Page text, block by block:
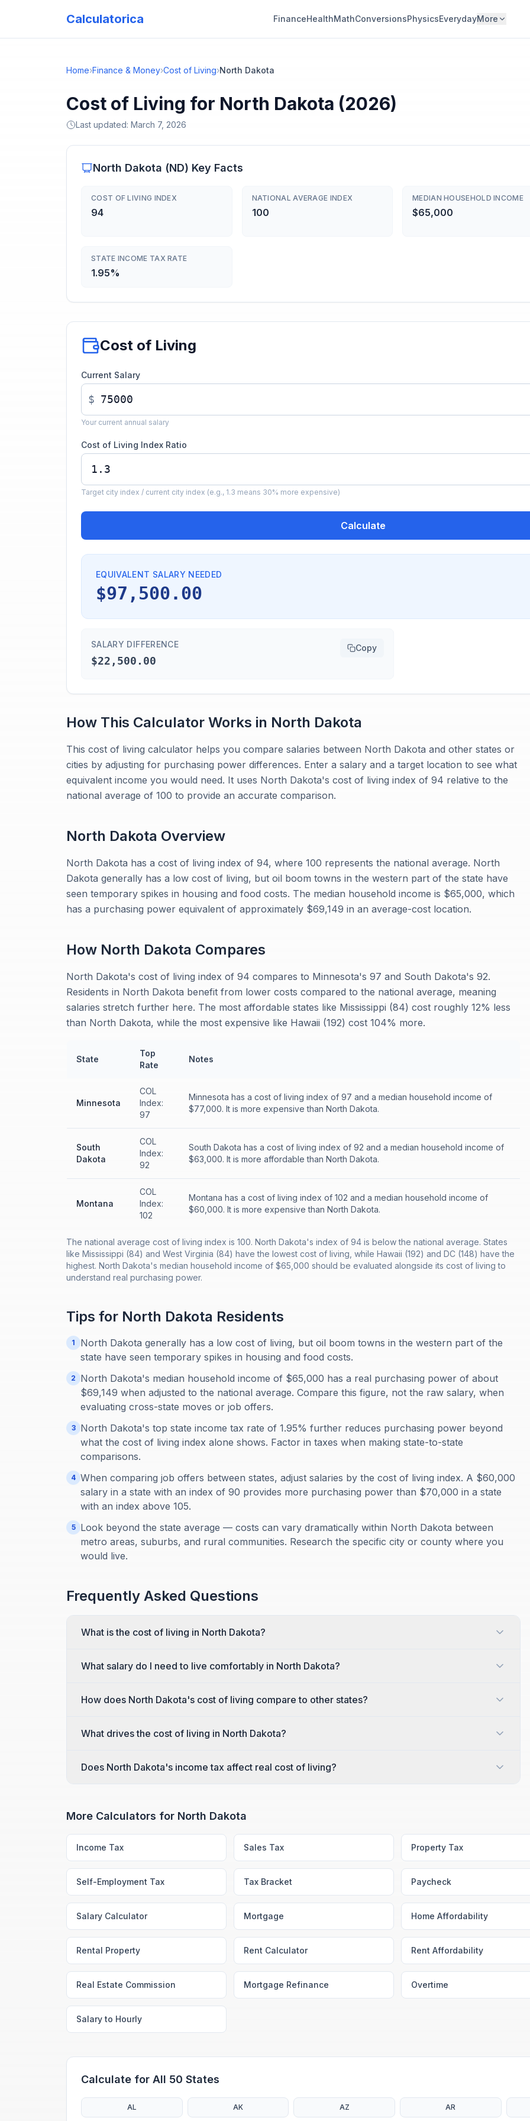
Calculatorica FinanceHealthMathConversionsPhysicsEverydayMore
Home›Finance & Money›Cost of Living›North Dakota
Cost of Living for North Dakota (2026)
Last updated: March 7, 2026
North Dakota (ND) Key Facts
COST OF LIVING INDEX
94
NATIONAL AVERAGE INDEX
100
MEDIAN HOUSEHOLD INCOME
$65,000
STATE INCOME TAX RATE
1.95%
Cost of Living
Current Salary
$
Your current annual salary
Cost of Living Index Ratio
Target city index / current city index (e.g., 1.3 means 30% more expensive)
Calculate
EQUIVALENT SALARY NEEDED
$97,500.00
SALARY DIFFERENCE
$22,500.00
Copy
How This Calculator Works in North Dakota
This cost of living calculator helps you compare salaries between North Dakota and other states or
cities by adjusting for purchasing power differences. Enter a salary and a target location to see what
equivalent income you would need. It uses North Dakota's cost of living index of 94 relative to the
national average of 100 to provide an accurate comparison.
North Dakota Overview
North Dakota has a cost of living index of 94, where 100 represents the national average. North
Dakota generally has a low cost of living, but oil boom towns in the western part of the state have
seen temporary spikes in housing and food costs. The median household income is $65,000, which
has a purchasing power equivalent of approximately $69,149 in an average-cost location.
How North Dakota Compares
North Dakota's cost of living index of 94 compares to Minnesota's 97 and South Dakota's 92.
Residents in North Dakota benefit from lower costs compared to the national average, meaning
salaries stretch further here. The most affordable states like Mississippi (84) cost roughly 12% less
than North Dakota, while the most expensive like Hawaii (192) cost 104% more.
State
Top
Rate
Notes
Minnesota
COL
Index:
97
Minnesota has a cost of living index of 97 and a median household income of
$77,000. It is more expensive than North Dakota.
South
Dakota
COL
Index:
92
South Dakota has a cost of living index of 92 and a median household income of
$63,000. It is more affordable than North Dakota.
Montana
COL
Index:
102
Montana has a cost of living index of 102 and a median household income of
$60,000. It is more expensive than North Dakota.
The national average cost of living index is 100. North Dakota's index of 94 is below the national average. States
like Mississippi (84) and West Virginia (84) have the lowest cost of living, while Hawaii (192) and DC (148) have the
highest. North Dakota's median household income of $65,000 should be evaluated alongside its cost of living to
understand real purchasing power.
Tips for North Dakota Residents
1
North Dakota generally has a low cost of living, but oil boom towns in the western part of the
state have seen temporary spikes in housing and food costs.
2
North Dakota's median household income of $65,000 has a real purchasing power of about
$69,149 when adjusted to the national average. Compare this figure, not the raw salary, when
evaluating cross-state moves or job offers.
3
North Dakota's top state income tax rate of 1.95% further reduces purchasing power beyond
what the cost of living index alone shows. Factor in taxes when making state-to-state
comparisons.
4 When comparing job offers between states, adjust salaries by the cost of living index. A $60,000
salary in a state with an index of 90 provides more purchasing power than $70,000 in a state
with an index above 105.
5
Look beyond the state average — costs can vary dramatically within North Dakota between
metro areas, suburbs, and rural communities. Research the specific city or county where you
would live.
Frequently Asked Questions
What is the cost of living in North Dakota?
What salary do I need to live comfortably in North Dakota?
How does North Dakota's cost of living compare to other states?
What drives the cost of living in North Dakota?
Does North Dakota's income tax affect real cost of living?
More Calculators for North Dakota
Income Tax Sales Tax Property Tax
Self-Employment Tax Tax Bracket Paycheck
Salary Calculator Mortgage Home Affordability
Rental Property Rent Calculator Rent Affordability
Real Estate Commission Mortgage Refinance Overtime
Salary to Hourly
Calculate for All 50 States
AL AK AZ AR